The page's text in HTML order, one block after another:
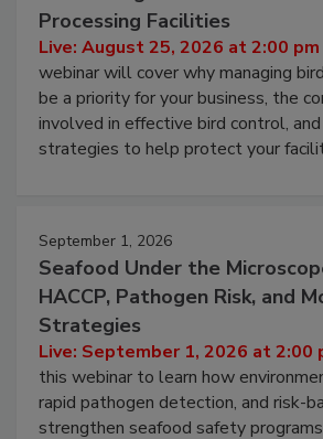
Don’t Wing It: Bird Control for
Processing Facilities
Live: August 25, 2026 at 2:00
webinar will cover why managing
be a priority for your business, the
involved in effective bird control, and
September 1, 2026
Seafood Under the
HACCP, Pathogen Risk, and
Strategies
Live: September 1, 2026 at 2:00
this webinar to learn how
rapid pathogen detection, and risk-